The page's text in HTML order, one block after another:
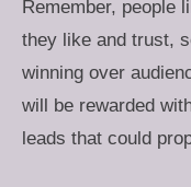
Remember, people
they like and trust,
winning over
will be rewarded
leads that could